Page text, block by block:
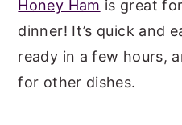
Honey Ham is great
dinner! It’s quick and
ready in a few hours,
for other dishes.